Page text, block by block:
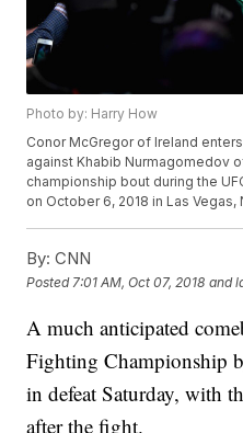
Photo by: Harry How
Conor McGregor of Ireland
against Khabib Nurmagomedov
championship bout during the
on October 6, 2018 in Las Vegas,
By: CNN
Posted 7:01 AM, Oct 07, 2018 and
A much anticipated
Fighting Championship
in defeat Saturday, with
after the fight.